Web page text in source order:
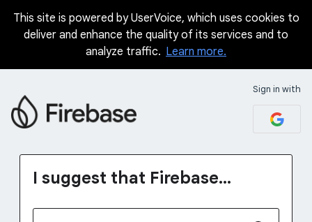
Skip
This site is powered by UserVoice, which uses cookies to
deliver and enhance the quality of its services and to
analyze traffic. Learn more.
Sign in with
I suggest that Firebase...